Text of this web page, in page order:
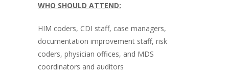
WHO SHOULD ATTEND:
HIM coders, CDI staff, case managers,
documentation improvement staff, risk
coders, physician offices, and MDS
coordinators and auditors